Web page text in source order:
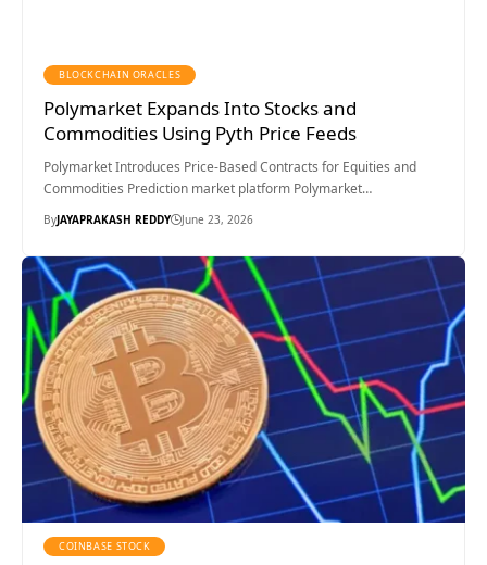
BLOCKCHAIN ORACLES
Polymarket Expands Into Stocks and
Commodities Using Pyth Price Feeds
Polymarket Introduces Price-Based Contracts for Equities and
Commodities Prediction market platform Polymarket…
ByJAYAPRAKASH REDDY June 23, 2026
COINBASE STOCK